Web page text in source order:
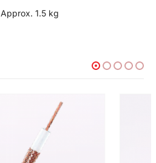
Approx. 1.5 kg